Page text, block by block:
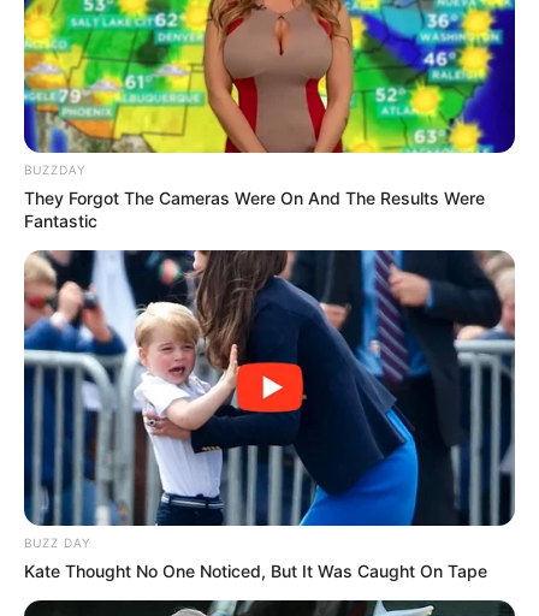
Trending Comments Latest
Bad News for everyone living in South Africa this
SEPTEMBER 11, 2024
South Africa is finished|| Look over 100 illegal
foreigner were caught bringing into the country
SEPTEMBER 10, 2024
Look what Dr Nandipha’s mother spotted doing
in court yesterday
SEPTEMBER 10, 2024
Unexpected || Hawks To Arrest ANC Heavyweight
Over R680 000 Alleged Money Laundering
SEPTEMBER 11, 2024
BUZZDAY
They Forgot The Cameras Were On And The Results Were
Fantastic
BUZZ DAY
Kate Thought No One Noticed, But It Was Caught On Tape